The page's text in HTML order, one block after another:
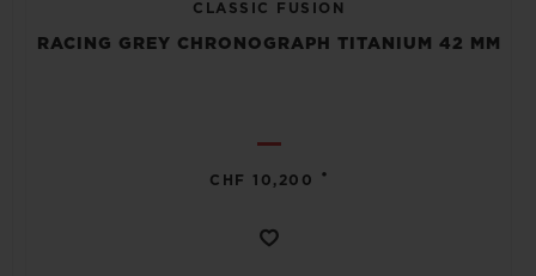
CLASSIC FUSION
RACING GREY CHRONOGRAPH TITANIUM 42 MM
CHF 10,200 •